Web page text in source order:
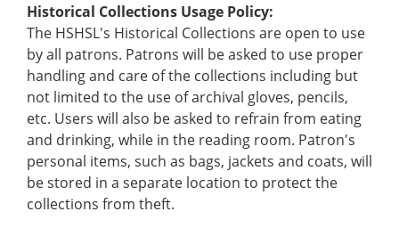
Historical Collections Usage Policy:
The HSHSL's Historical Collections are open to use
by all patrons. Patrons will be asked to use proper
handling and care of the collections including but
not limited to the use of archival gloves, pencils,
etc. Users will also be asked to refrain from eating
and drinking, while in the reading room. Patron's
personal items, such as bags, jackets and coats, will
be stored in a separate location to protect the
collections from theft.